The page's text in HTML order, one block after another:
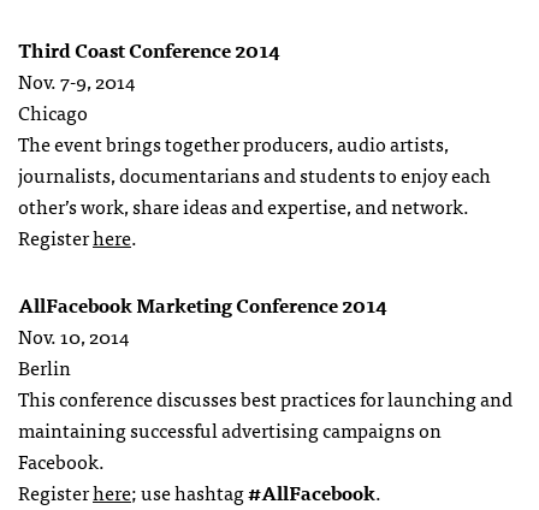
Third Coast Conference 2014
Nov. 7-9, 2014
Chicago
The event brings together producers, audio artists,
journalists, documentarians and students to enjoy each
other’s work, share ideas and expertise, and network.
Registerhere.
AllFacebook Marketing Conference 2014
Nov. 10, 2014
Berlin
This conference discusses best practices for launching and
maintaining successful advertising campaigns on
Facebook.
Registerhere; use hashtag#AllFacebook.